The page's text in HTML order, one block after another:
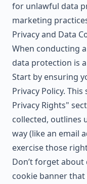
for unlawful data
marketing
Privacy and Data
When conducting
data protection is
Start by ensuring
Privacy Policy.
Privacy Rights"
collected, outlines
way (like an email
exercise those
Don’t forget
cookie banner